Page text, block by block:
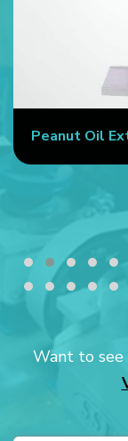
Peanut Oil
Want to see